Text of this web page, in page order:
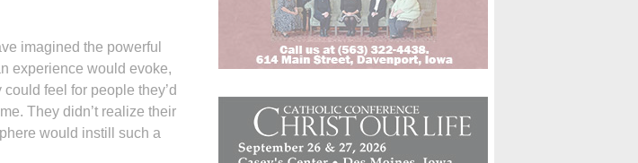
imagined the powerful
experience would evoke,
feel for people they’d
They didn’t realize their
would instill such a